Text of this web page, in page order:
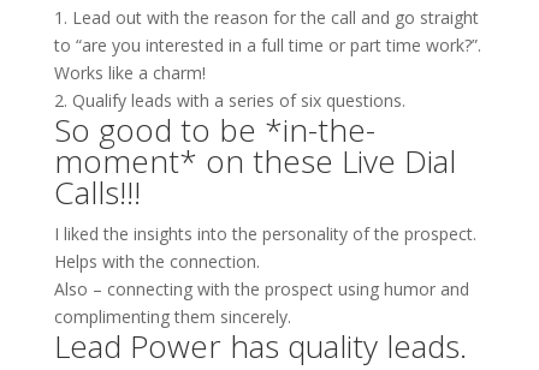
1. Lead out with the reason for the call and go straight
to “are you interested in a full time or part time work?”.
Works like a charm!
2. Qualify leads with a series of six questions.
So good to be *in-the-
moment* on these Live Dial
Calls!!!
I liked the insights into the personality of the prospect.
Helps with the connection.
Also – connecting with the prospect using humor and
complimenting them sincerely.
Lead Power has quality leads.